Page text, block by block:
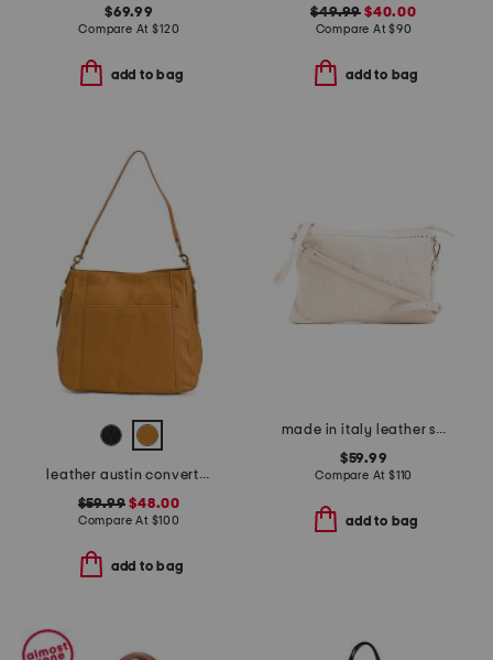
$69.99
Compare At$120
add to bag
$49.99 $40.00
Compare At$90
add to bag
leather austin convertible shoulder bag
$59.99 $48.00
Compare At $100
add to bag
made in italy leather skull studs pouch with shoulder strap
$59.99
Compare At $110
add to bag